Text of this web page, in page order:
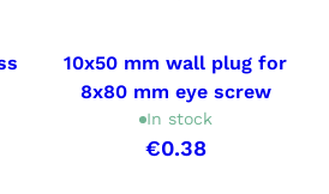
10x50 mm wall plug for
8x80 mm eye screw
In stock
€0.38